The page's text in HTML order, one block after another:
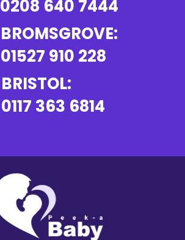
0208 640 7444
BROMSGROVE:
01527 910 228
BRISTOL:
0117 363 6814